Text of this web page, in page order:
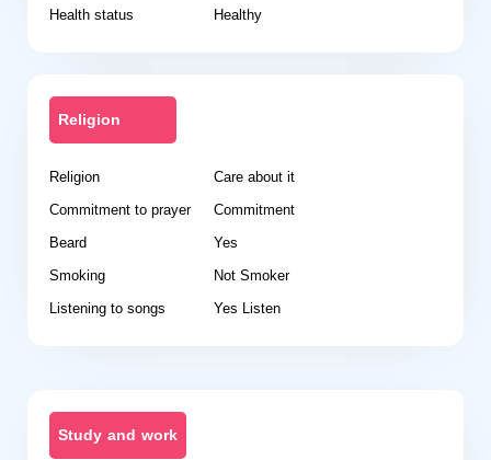
Health status
Healthy
Religion
Religion
Care about it
Commitment to prayer
Commitment
Beard
Yes
Smoking
Not Smoker
Listening to songs
Yes Listen
Study and work